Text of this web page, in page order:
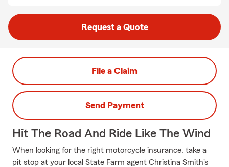
Request a Quote
File a Claim
Send Payment
Hit The Road And Ride Like The Wind
When looking for the right motorcycle insurance, take a
pit stop at your local State Farm agent Christina Smith's